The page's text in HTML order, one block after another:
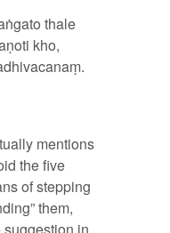
thale
kho,
mentions
the five
of stepping
them,
in